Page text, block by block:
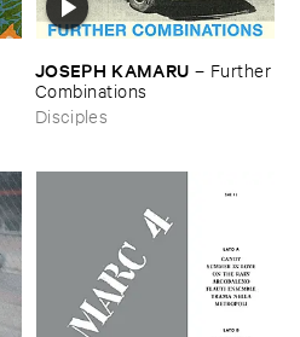
JOSEPH ​KAMARU – Further
​Combinations
Disciples